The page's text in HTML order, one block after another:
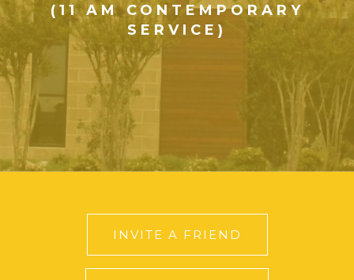
(11 AM CONTEMPORARY
SERVICE)
INVITE A FRIEND